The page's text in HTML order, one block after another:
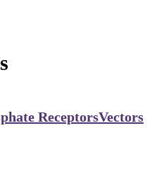
ReceptorsVectors